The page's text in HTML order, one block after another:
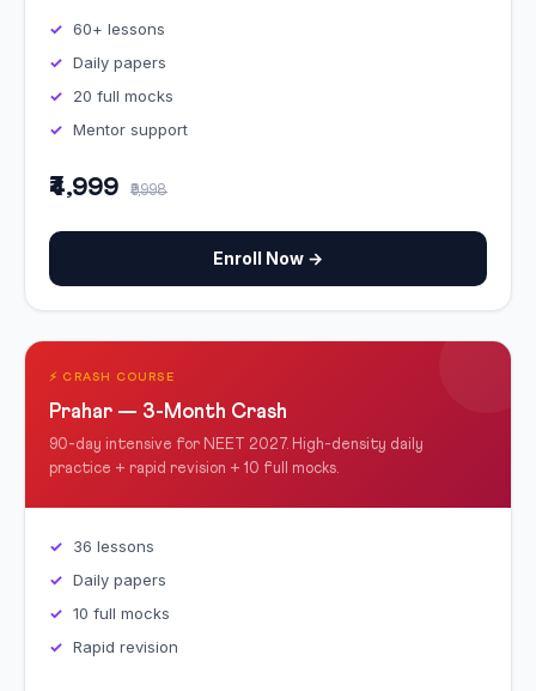
60+ lessons
Daily papers
20 full mocks
Mentor support
₹4,999 ₹9,998
Enroll Now →
⚡ CRASH COURSE
Prahar — 3-Month Crash
90-day intensive for NEET 2027. High-density daily
practice + rapid revision + 10 full mocks.
36 lessons
Daily papers
10 full mocks
Rapid revision